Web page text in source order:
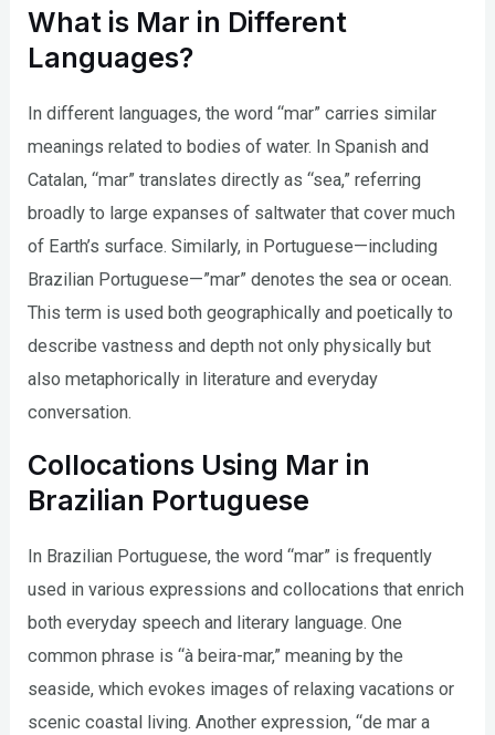
What is Mar in Different
Languages?
In different languages, the word “mar” carries similar
meanings related to bodies of water. In Spanish and
Catalan, “mar” translates directly as “sea,” referring
broadly to large expanses of saltwater that cover much
of Earth’s surface. Similarly, in Portuguese—including
Brazilian Portuguese—”mar” denotes the sea or ocean.
This term is used both geographically and poetically to
describe vastness and depth not only physically but
also metaphorically in literature and everyday
conversation.
Collocations Using Mar in
Brazilian Portuguese
In Brazilian Portuguese, the word “mar” is frequently
used in various expressions and collocations that enrich
both everyday speech and literary language. One
common phrase is “à beira-mar,” meaning by the
seaside, which evokes images of relaxing vacations or
scenic coastal living. Another expression, “de mar a